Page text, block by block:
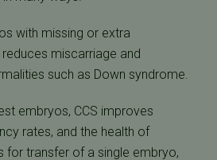
with missing or extra
miscarriage and
such as Down syndrome.
embryos, CCS improves
rates, and the health of
for transfer of a single embryo,